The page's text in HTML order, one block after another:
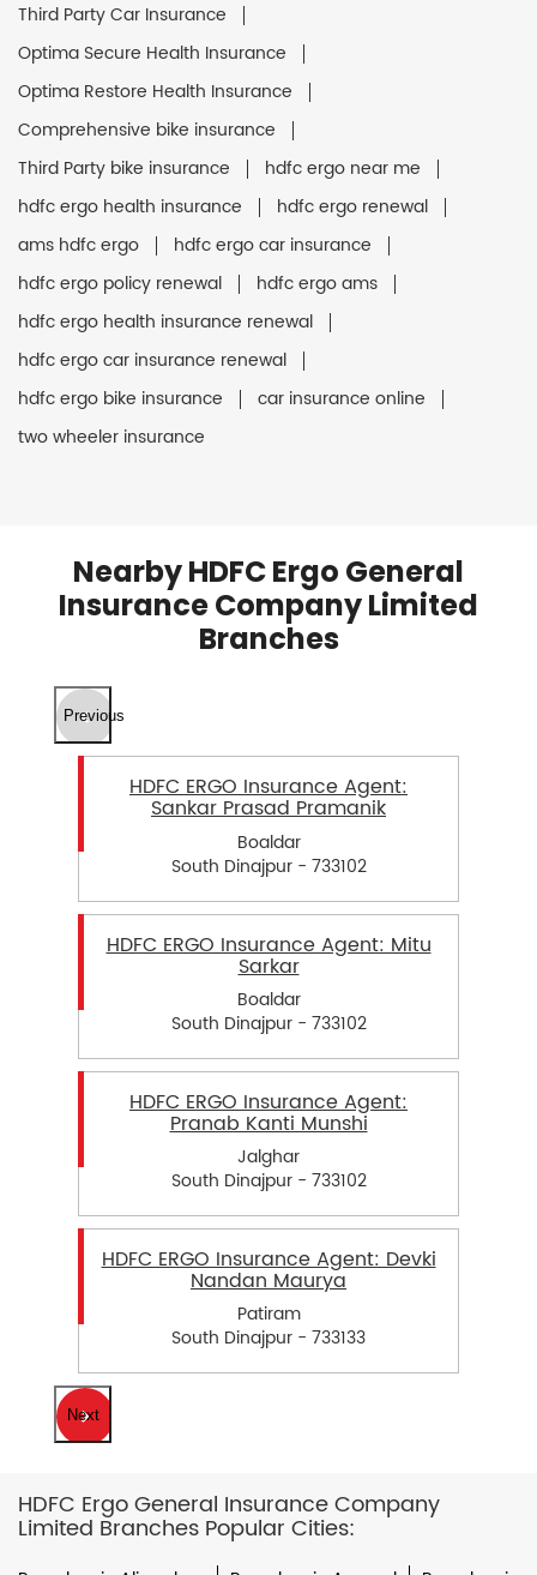
Third Party Car Insurance
Optima Secure Health Insurance
Optima Restore Health Insurance
Comprehensive bike insurance
Third Party bike insurance
hdfc ergo near me
hdfc ergo health insurance
hdfc ergo renewal
ams hdfc ergo
hdfc ergo car insurance
hdfc ergo policy renewal
hdfc ergo ams
hdfc ergo health insurance renewal
hdfc ergo car insurance renewal
hdfc ergo bike insurance
car insurance online
two wheeler insurance
Nearby HDFC Ergo General
Insurance Company Limited
Branches
Previous
HDFC ERGO Insurance Agent:
Sankar Prasad Pramanik
Boaldar
South Dinajpur - 733102
HDFC ERGO Insurance Agent: Mitu
Sarkar
Boaldar
South Dinajpur - 733102
HDFC ERGO Insurance Agent:
Pranab Kanti Munshi
Jalghar
South Dinajpur - 733102
HDFC ERGO Insurance Agent: Devki
Nandan Maurya
Patiram
South Dinajpur - 733133
Next
HDFC Ergo General Insurance Company
Limited Branches Popular Cities: